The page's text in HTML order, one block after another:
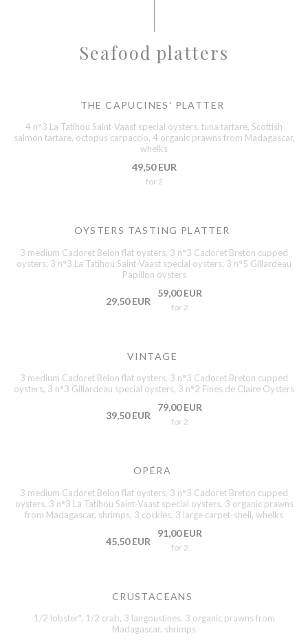
Seafood platters
THE CAPUCINES' PLATTER
4 n°3 La Tatihou Saint-Vaast special oysters, tuna tartare, Scottish
salmon tartare, octopus carpaccio, 4 organic prawns from Madagascar,
whelks
49,50 EUR
for 2
OYSTERS TASTING PLATTER
3 medium Cadoret Belon flat oysters, 3 n°3 Cadoret Breton cupped
oysters, 3 n°3 La Tatihou Saint-Vaast special oysters, 3 n°5 Gillardeau
Papillon oysters
29,50 EUR
59,00 EUR
for 2
VINTAGE
3 medium Cadoret Belon flat oysters, 3 n°3 Cadoret Breton cupped
oysters, 3 n°3 Gillardeau special oysters, 3 n°2 Fines de Claire Oysters
39,50 EUR
79,00 EUR
for 2
OPÉRA
3 medium Cadoret Belon flat oysters, 3 n°3 Cadoret Breton cupped
oysters, 3 n°3 La Tatihou Saint-Vaast special oysters, 3 organic prawns
from Madagascar, shrimps, 3 cockles, 3 large carpet-shell, whelks
45,50 EUR
91,00 EUR
for 2
CRUSTACEANS
1/2 lobster*, 1/2 crab, 3 langoustines, 3 organic prawns from
Madagascar, shrimps